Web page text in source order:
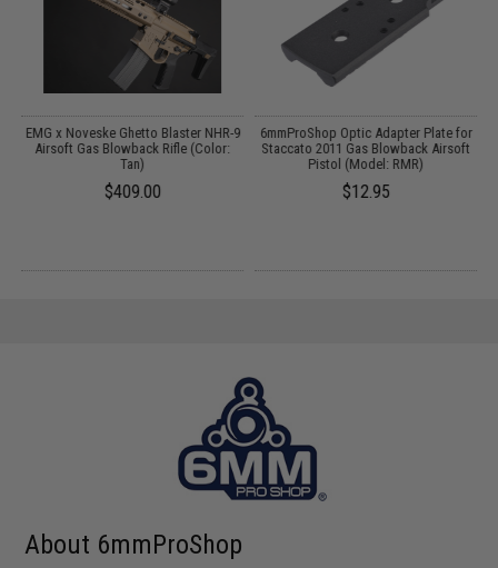
EMG x Noveske Ghetto Blaster NHR-9
Airsoft Gas Blowback Rifle (Color:
Tan)
$409.00
6mmProShop Optic Adapter Plate for
Staccato 2011 Gas Blowback Airsoft
Pistol (Model: RMR)
$12.95
About 6mmProShop